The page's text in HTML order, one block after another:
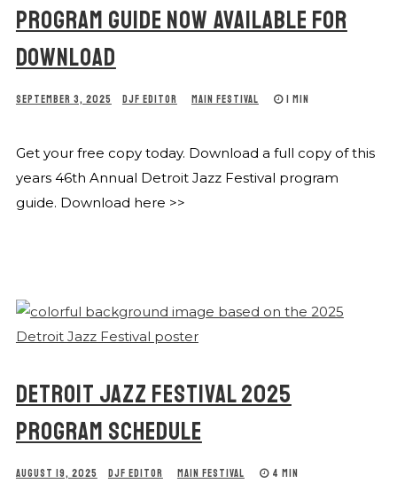
PROGRAM GUIDE NOW AVAILABLE FOR
DOWNLOAD
SEPTEMBER 3, 2025 DJF EDITOR MAIN FESTIVAL 1 MIN
Get your free copy today. Download a full copy of this
years 46th Annual Detroit Jazz Festival program
guide. Download here >>
DETROIT JAZZ FESTIVAL 2025
PROGRAM SCHEDULE
AUGUST 19, 2025 DJF EDITOR MAIN FESTIVAL 4 MIN